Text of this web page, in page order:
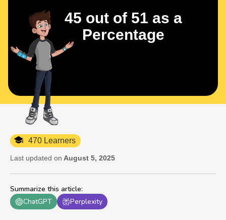
Summarize this article:
ChatGPT
Perplexity
470 Learners
Last updated on August 5, 2025
45 out of 51 as a
Percentage